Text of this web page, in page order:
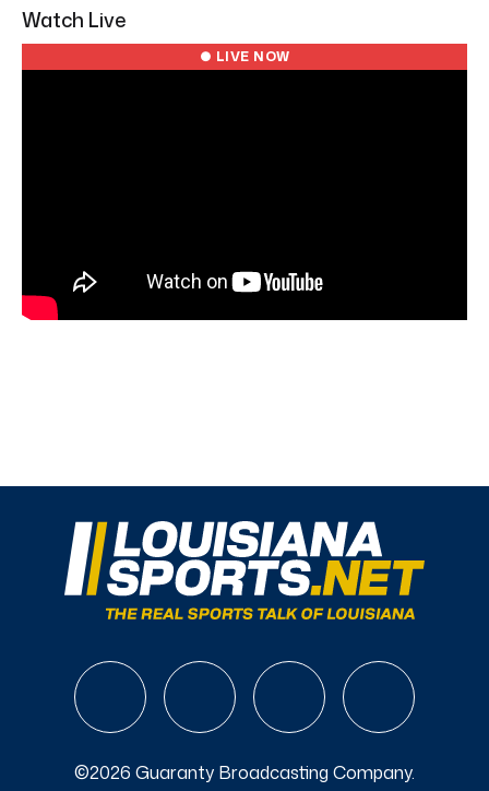
Watch Live
● LIVE NOW
©2026 Guaranty Broadcasting Company.